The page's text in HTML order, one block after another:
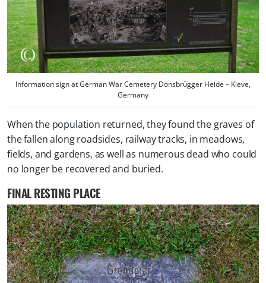
Information sign at German War Cemetery Donsbrügger Heide – Kleve,
Germany
When the population returned, they found the graves of
the fallen along roadsides, railway tracks, in meadows,
fields, and gardens, as well as numerous dead who could
no longer be recovered and buried.
FINAL RESTING PLACE